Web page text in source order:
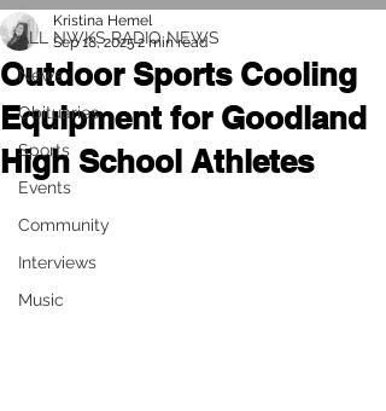
ALL NWKS RADIO NEWS
News
Obituaries
Sports
Events
Community
Interviews
Music
Outdoor Sports Cooling
Equipment for Goodland
High School Athletes
Kristina Hemel
Sep 18, 20252 min read